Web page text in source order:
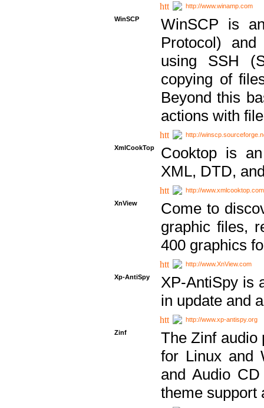
http://www.winamp.com
WinSCP
WinSCP is
Protocol)
using SSH
copying of
Beyond this
actions with
http://
XmlCookTop
Cooktop is
XML, DTD,
http://www.xmlcooktop.com
XnView
Come to
graphic files,
400 graphics
http://www.XnView.com
Xp-AntiSpy
XP-AntiSpy is
in update and
http://www.xp-antispy.org
Zinf
The Zinf audio
for Linux and
and Audio
theme support